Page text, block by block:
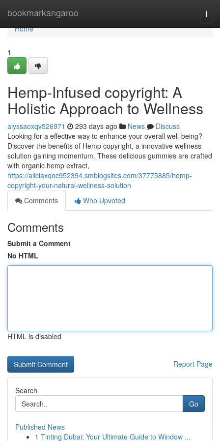
bookmarkangaroo
Home
Home
1
Hemp-Infused copyright: A
Holistic Approach to Wellness
alyssaoxqv526971 293 days ago News
Discuss
Looking for a effective way to enhance your overall well-being?
Discover the benefits of Hemp copyright, a innovative wellness
solution gaining momentum. These delicious gummies are crafted
with organic hemp extract,
https://aliciaxqoc952394.smblogsites.com/37775885/hemp-
copyright-your-natural-wellness-solution
Comments
Who Upvoted
Comments
Submit a Comment
No HTML
HTML is disabled
Report Page
Search
Go
Published News
1 Tinting Dubai: Your Ultimate Guide to Window ...